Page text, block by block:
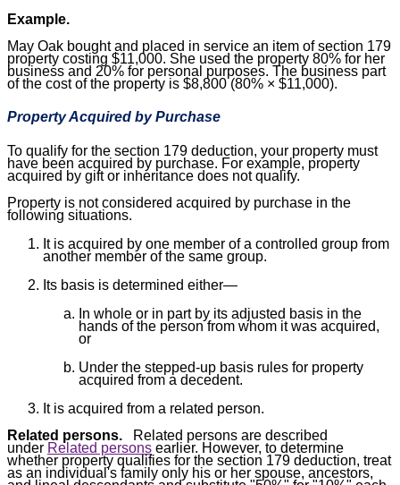
Example.
May Oak bought and placed in service an item of section 179
property costing $11,000. She used the property 80% for her
business and 20% for personal purposes. The business part
of the cost of the property is $8,800 (80% × $11,000).
Property Acquired by Purchase
To qualify for the section 179 deduction, your property must
have been acquired by purchase. For example, property
acquired by gift or inheritance does not qualify.
Property is not considered acquired by purchase in the
following situations.
It is acquired by one member of a controlled group from
another member of the same group.
Its basis is determined either—
In whole or in part by its adjusted basis in the
hands of the person from whom it was acquired,
or
Under the stepped-up basis rules for property
acquired from a decedent.
It is acquired from a related person.
Related persons. Related persons are described
under Related persons earlier. However, to determine
whether property qualifies for the section 179 deduction, treat
as an individual's family only his or her spouse, ancestors,